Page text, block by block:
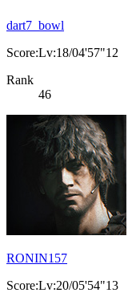
dart7_bowl
Score:Lv:18/04'57"12
Rank
46
RONIN157
Score:Lv:20/05'54"13